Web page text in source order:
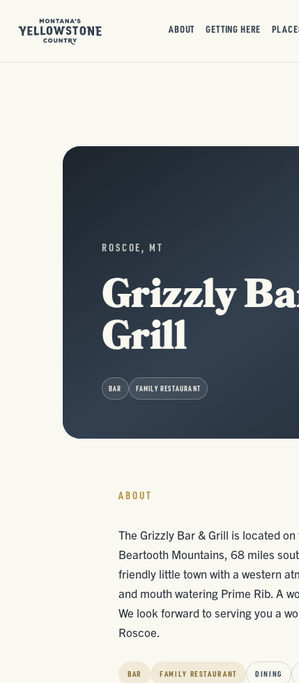
ABOUT GETTING HERE
ROSCOE, MT
Grizzly
Grill
BAR FAMILY RESTAURANT
ABOUT
The Grizzly Bar & Grill is located
Beartooth Mountains, 68 miles
friendly little town with a western
and mouth watering Prime Rib. A
We look forward to serving you a
Roscoe.
BAR FAMILY RESTAURANT DINING